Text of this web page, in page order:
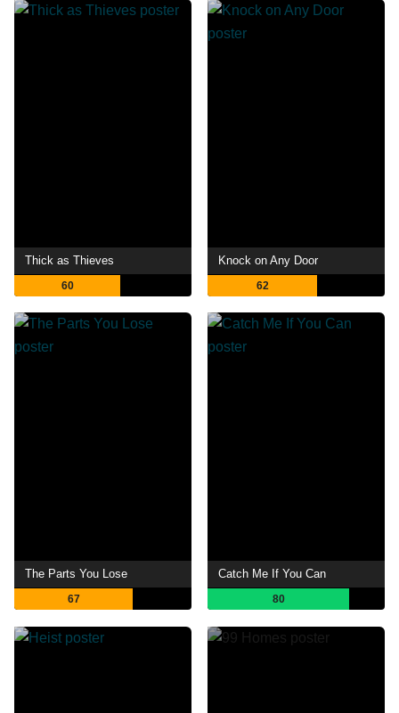
Thick as Thieves
60
Knock on Any Door
62
The Parts You Lose
67
Catch Me If You Can
80